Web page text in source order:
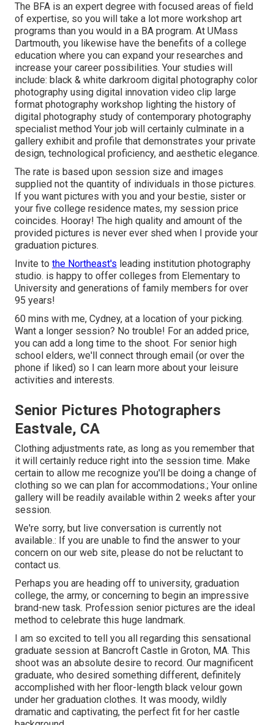
The BFA is an expert degree with focused areas of field
of expertise, so you will take a lot more workshop art
programs than you would in a BA program. At UMass
Dartmouth, you likewise have the benefits of a college
education where you can expand your researches and
increase your career possibilities. Your studies will
include: black & white darkroom digital photography color
photography using digital innovation video clip large
format photography workshop lighting the history of
digital photography study of contemporary photography
specialist method Your job will certainly culminate in a
gallery exhibit and profile that demonstrates your private
design, technological proficiency, and aesthetic elegance.
The rate is based upon session size and images
supplied not the quantity of individuals in those pictures.
If you want pictures with you and your bestie, sister or
your five college residence mates, my session price
coincides. Hooray! The high quality and amount of the
provided pictures is never ever shed when I provide your
graduation pictures.
Invite to the Northeast's leading institution photography
studio. is happy to offer colleges from Elementary to
University and generations of family members for over
95 years!
60 mins with me, Cydney, at a location of your picking.
Want a longer session? No trouble! For an added price,
you can add a long time to the shoot. For senior high
school elders, we'll connect through email (or over the
phone if liked) so I can learn more about your leisure
activities and interests.
Senior Pictures Photographers
Eastvale, CA
Clothing adjustments rate, as long as you remember that
it will certainly reduce right into the session time. Make
certain to allow me recognize you'll be doing a change of
clothing so we can plan for accommodations.; Your online
gallery will be readily available within 2 weeks after your
session.
We're sorry, but live conversation is currently not
available.: If you are unable to find the answer to your
concern on our web site, please do not be reluctant to
contact us.
Perhaps you are heading off to university, graduation
college, the army, or concerning to begin an impressive
brand-new task. Profession senior pictures are the ideal
method to celebrate this huge landmark.
I am so excited to tell you all regarding this sensational
graduate session at Bancroft Castle in Groton, MA. This
shoot was an absolute desire to record. Our magnificent
graduate, who desired something different, definitely
accomplished with her floor-length black velour gown
under her graduation clothes. It was moody, wildly
dramatic and captivating, the perfect fit for her castle